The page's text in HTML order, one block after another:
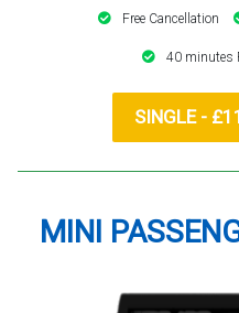
Free Cancellation
40 minutes
SINGLE -
MINI